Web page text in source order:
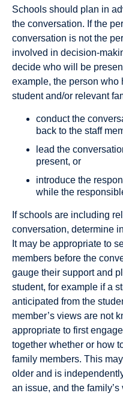
Schools should plan in
the conversation. If the
conversation is not the
involved in decision-
decide who will be
example, the person who
student and/or relevant
conduct the
back to the staff
lead the
present, or
introduce the
while the
If schools are including
conversation, determine
It may be appropriate to
members before the
gauge their support and
student, for example if a
anticipated from the
member’s views are not
appropriate to first
together whether or how
family members. This
older and is
an issue, and the